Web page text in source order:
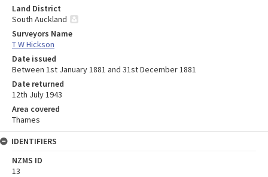
Land District
South Auckland
Surveyors Name
T W Hickson
Date issued
Between 1st January 1881 and 31st December 1881
Date returned
12th July 1943
Area covered
Thames
IDENTIFIERS
NZMS ID
13